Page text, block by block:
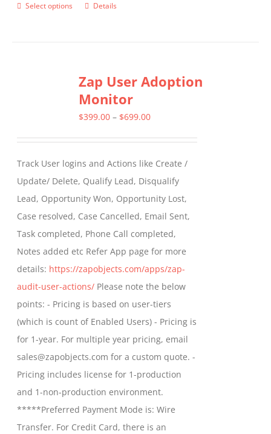
Select options
This
variants.
The
options
chosen
on
the
product
page
Details
Zap User Adoption
Monitor
$399.00 – $699.00Price
through
$699.00
Track User logins and Actions like Create /
Update/ Delete, Qualify Lead, Disqualify
Lead, Opportunity Won, Opportunity Lost,
Case resolved, Case Cancelled, Email Sent,
Task completed, Phone Call completed,
Notes added etc Refer App page for more
details: https://zapobjects.com/apps/zap-
audit-user-actions/ Please note the below
points: - Pricing is based on user-tiers
(which is count of Enabled Users) - Pricing is
for 1-year. For multiple year pricing, email
sales@zapobjects.com for a custom quote. -
Pricing includes license for 1-production
and 1-non-production environment.
*****Preferred Payment Mode is: Wire
Transfer. For Credit Card, there is an